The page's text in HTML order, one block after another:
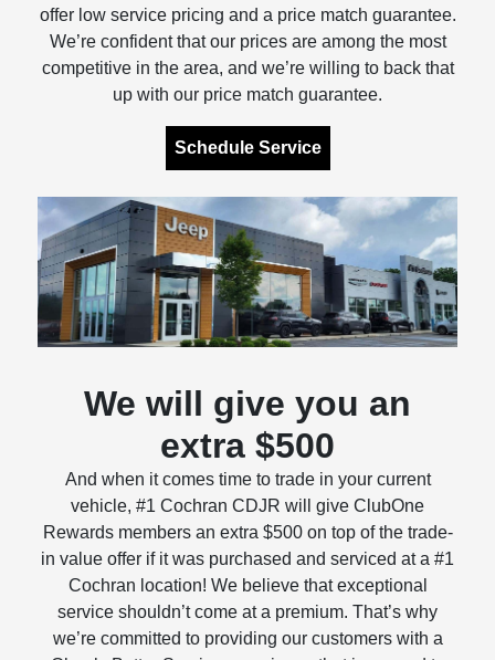
offer low service pricing and a price match guarantee.
We’re confident that our prices are among the most
competitive in the area, and we’re willing to back that
up with our price match guarantee.
Schedule Service
We will give you an
extra $500
And when it comes time to trade in your current
vehicle, #1 Cochran CDJR will give ClubOne
Rewards members an extra $500 on top of the trade-
in value offer if it was purchased and serviced at a #1
Cochran location! We believe that exceptional
service shouldn’t come at a premium. That’s why
we’re committed to providing our customers with a